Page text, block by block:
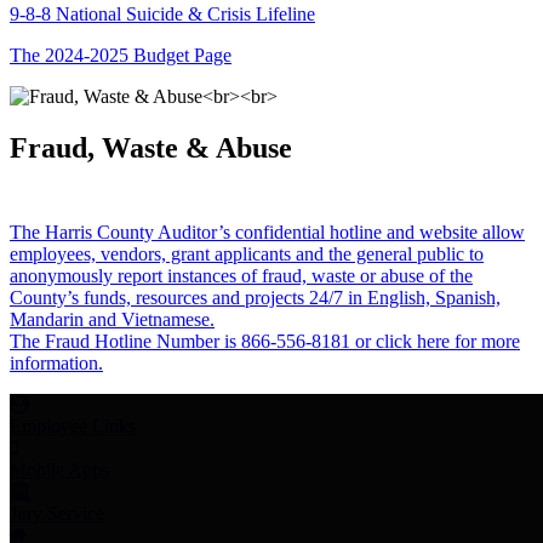
9-8-8 National Suicide & Crisis Lifeline
The 2024-2025 Budget Page
Fraud, Waste & Abuse
The Harris County Auditor’s confidential hotline and website allow
employees, vendors, grant applicants and the general public to
anonymously report instances of fraud, waste or abuse of the
County’s funds, resources and projects 24/7 in English, Spanish,
Mandarin and Vietnamese.
The Fraud Hotline Number is 866-556-8181 or click here for more
information.